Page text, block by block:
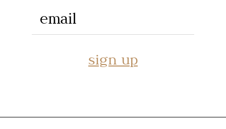
email
sign up